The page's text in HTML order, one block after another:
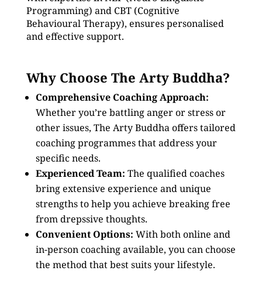
Programming) and CBT (Cognitive
Behavioural Therapy), ensures personalised
and effective support.
Why Choose The Arty Buddha?
Comprehensive Coaching Approach:
Whether you’re battling anger or stress or
other issues, The Arty Buddha offers tailored
coaching programmes that address your
specific needs.
Experienced Team: The qualified coaches
bring extensive experience and unique
strengths to help you achieve breaking free
from drepssive thoughts.
Convenient Options: With both online and
in-person coaching available, you can choose
the method that best suits your lifestyle.